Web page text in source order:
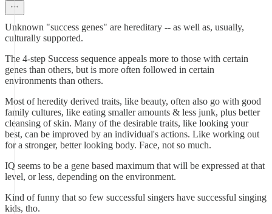
Unknown "success genes" are hereditary -- as well as, usually,
culturally supported.
The 4-step Success sequence appeals more to those with certain
genes than others, but is more often followed in certain
environments than others.
Most of heredity derived traits, like beauty, often also go with good
family cultures, like eating smaller amounts & less junk, plus better
cleansing of skin. Many of the desirable traits, like looking your
best, can be improved by an individual's actions. Like working out
for a stronger, better looking body. Face, not so much.
IQ seems to be a gene based maximum that will be expressed at that
level, or less, depending on the environment.
Kind of funny that so few successful singers have successful singing
kids, tho.